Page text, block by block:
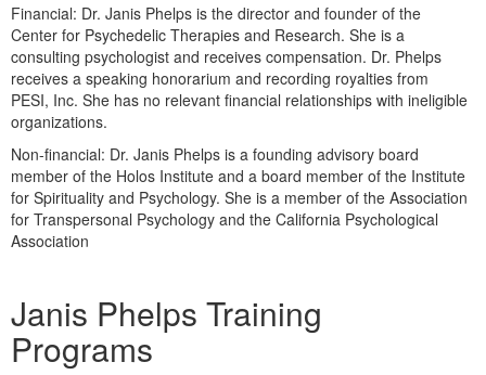
Financial: Dr. Janis Phelps is the director and founder of the
Center for Psychedelic Therapies and Research. She is a
consulting psychologist and receives compensation. Dr. Phelps
receives a speaking honorarium and recording royalties from
PESI, Inc. She has no relevant financial relationships with ineligible
organizations.
Non-financial: Dr. Janis Phelps is a founding advisory board
member of the Holos Institute and a board member of the Institute
for Spirituality and Psychology. She is a member of the Association
for Transpersonal Psychology and the California Psychological
Association
Janis Phelps Training
Programs